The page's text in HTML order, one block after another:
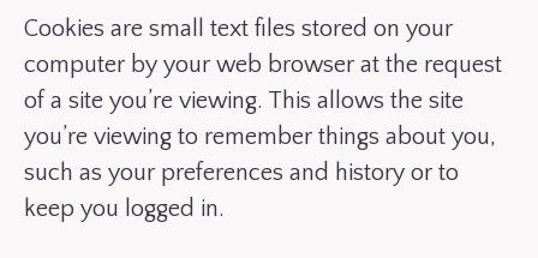
Cookies are small text files stored on your
computer by your web browser at the request
of a site you’re viewing. This allows the site
you’re viewing to remember things about you,
such as your preferences and history or to
keep you logged in.